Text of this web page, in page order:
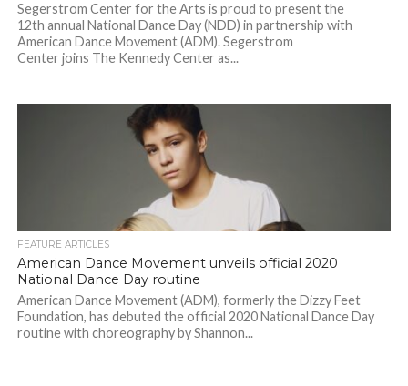
Segerstrom Center for the Arts is proud to present the
12th annual National Dance Day (NDD) in partnership with
American Dance Movement (ADM). Segerstrom
Center joins The Kennedy Center as...
FEATURE ARTICLES
American Dance Movement unveils official 2020
National Dance Day routine
American Dance Movement (ADM), formerly the Dizzy Feet
Foundation, has debuted the official 2020 National Dance Day
routine with choreography by Shannon...